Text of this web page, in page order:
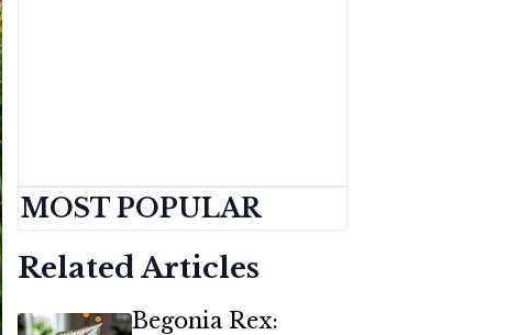
MOST POPULAR
Related Articles
Begonia Rex: